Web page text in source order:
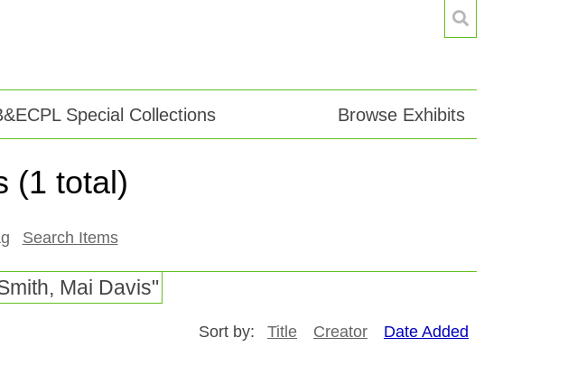
Special Collections Browse Exhibits
(1 total)
Search Items
Mai Davis"
Sort by: Title Creator Date Added